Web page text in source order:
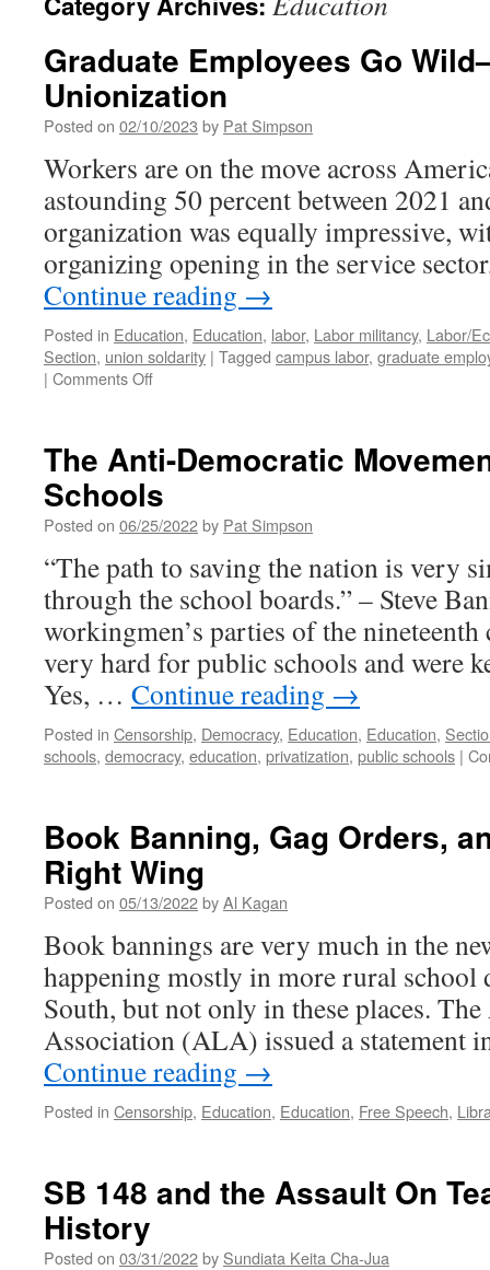
Graduate Employees Go
Unionization
Posted on 02/10/2023 by Pat Simpson
Workers are on the move across
astounding 50 percent between 2021
organization was equally impressive,
organizing opening in the service
Continue reading →
Posted in Education, Education, labor, Labor militancy, Labor/
Section, union soldarity | Tagged campus labor, graduate
| Comments Offon
Wild
—
For
Unionization
The Anti-Democratic
Schools
Posted on 06/25/2022by Pat Simpson
“The path to saving the nation is very
through the school boards.” – Steve
workingmen’s parties of the
very hard for public schools and were
Yes, … Continue reading →
Posted in Censorship, Democracy, Education, Education,
schools, democracy, education, privatization, public schools |
Book Banning, Gag Orders,
Right Wing
Posted on 05/13/2022byAl Kagan
Book bannings are very much in the
happening mostly in more rural school
South, but not only in these places.
Association (ALA) issued a statement
Continue reading →
Posted in Censorship, Education, Education, Free Speech,
SB 148 and the Assault On
History
Posted on 03/31/2022by Sundiata Keita Cha-Jua